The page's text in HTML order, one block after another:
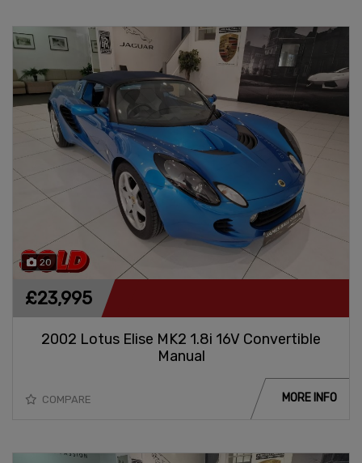
20
2002 Lotus Elise MK2 1.8i 16V Convertible
Manual
£23,995
COMPARE MORE INFO